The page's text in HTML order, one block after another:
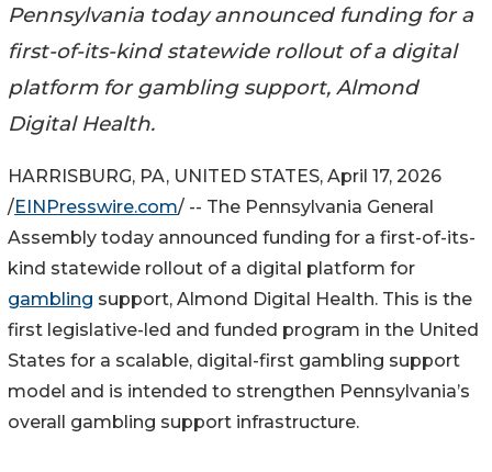
Pennsylvania today announced funding for a
first-of-its-kind statewide rollout of a digital
platform for gambling support, Almond
Digital Health.
HARRISBURG, PA, UNITED STATES, April 17, 2026
/EINPresswire.com/ -- The Pennsylvania General
Assembly today announced funding for a first-of-its-
kind statewide rollout of a digital platform for
gambling support, Almond Digital Health. This is the
first legislative-led and funded program in the United
States for a scalable, digital-first gambling support
model and is intended to strengthen Pennsylvania’s
overall gambling support infrastructure.